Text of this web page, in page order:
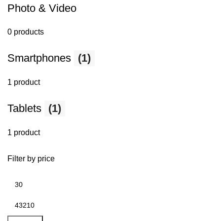
Photo & Video
0 products
Smartphones (1)
1 product
Tablets (1)
1 product
Filter by price